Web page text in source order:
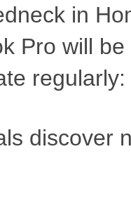
in
Pro will
discover